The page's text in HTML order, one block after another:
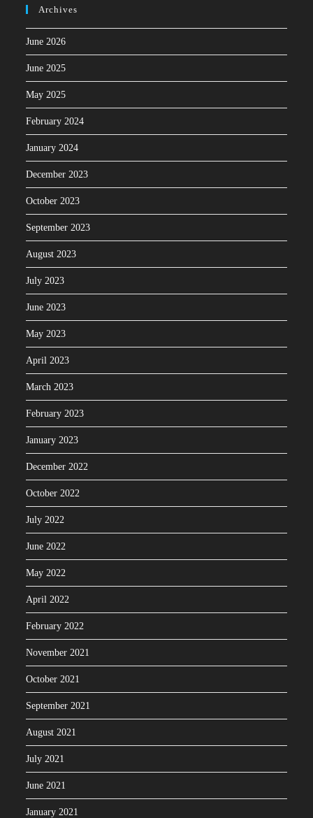
Archives
June 2026
June 2025
May 2025
February 2024
January 2024
December 2023
October 2023
September 2023
August 2023
July 2023
June 2023
May 2023
April 2023
March 2023
February 2023
January 2023
December 2022
October 2022
July 2022
June 2022
May 2022
April 2022
February 2022
November 2021
October 2021
September 2021
August 2021
July 2021
June 2021
January 2021